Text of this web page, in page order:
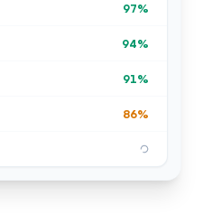
97%
94%
91%
86%